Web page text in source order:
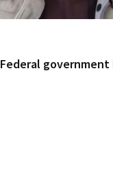
Federal government